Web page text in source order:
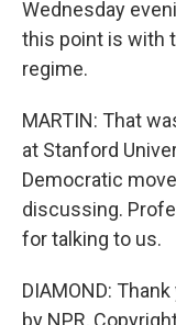
Wednesday
this point is with
regime.
MARTIN: That
at Stanford
Democratic
discussing.
for talking to us.
DIAMOND:
by NPR,